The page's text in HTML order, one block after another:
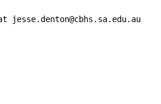
jesse.denton@cbhs.sa.edu.au